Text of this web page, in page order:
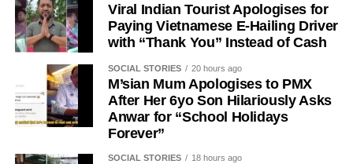
Viral Indian Tourist Apologises for
Paying Vietnamese E-Hailing Driver
with “Thank You” Instead of Cash
SOCIAL STORIES 20 hours ago
M’sian Mum Apologises to PMX
After Her 6yo Son Hilariously Asks
Anwar for “School Holidays
Forever”
SOCIAL STORIES 18 hours ago